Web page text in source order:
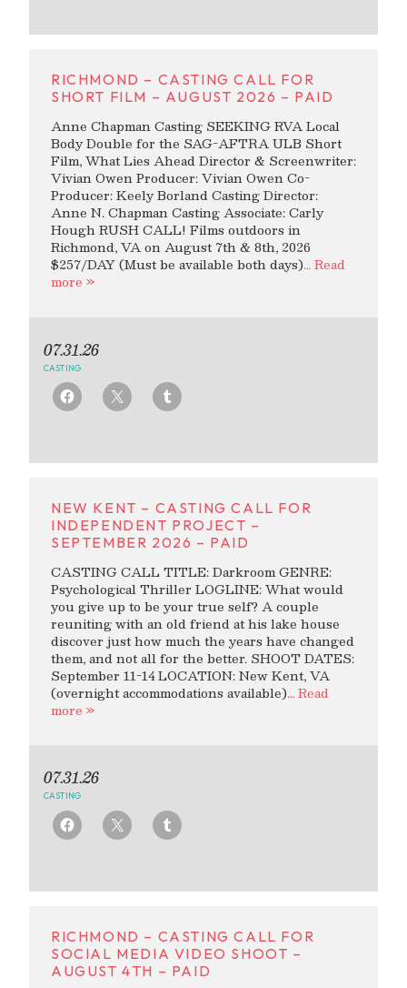
RICHMOND – CASTING CALL FOR
SHORT FILM – AUGUST 2026 – PAID
Anne Chapman Casting SEEKING RVA Local
Body Double for the SAG-AFTRA ULB Short
Film, What Lies Ahead Director & Screenwriter:
Vivian Owen Producer: Vivian Owen Co-
Producer: Keely Borland Casting Director:
Anne N. Chapman Casting Associate: Carly
Hough RUSH CALL! Films outdoors in
Richmond, VA on August 7th & 8th, 2026
$257/DAY (Must be available both days)… Read
more »
07.31.26
CASTING
NEW KENT – CASTING CALL FOR
INDEPENDENT PROJECT –
SEPTEMBER 2026 – PAID
CASTING CALL TITLE: Darkroom GENRE:
Psychological Thriller LOGLINE: What would
you give up to be your true self? A couple
reuniting with an old friend at his lake house
discover just how much the years have changed
them, and not all for the better. SHOOT DATES:
September 11-14 LOCATION: New Kent, VA
(overnight accommodations available)… Read
more »
07.31.26
CASTING
RICHMOND – CASTING CALL FOR
SOCIAL MEDIA VIDEO SHOOT –
AUGUST 4TH – PAID